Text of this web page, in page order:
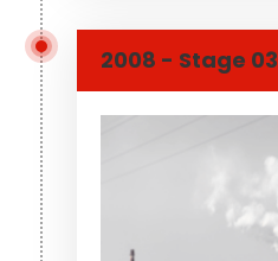
2008 - Stage 03